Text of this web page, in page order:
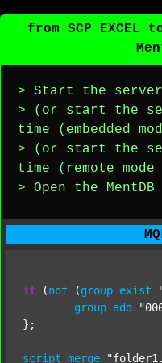
from SCP EXCEL
> Start the server
> (or start the
time (embedded
> (or start the
time (remote mode
> Open the
if (not (group exist
group add
};
script merge